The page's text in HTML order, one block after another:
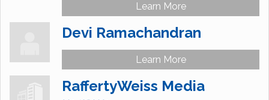
Learn More
Devi Ramachandran
Learn More
RaffertyWeiss Media